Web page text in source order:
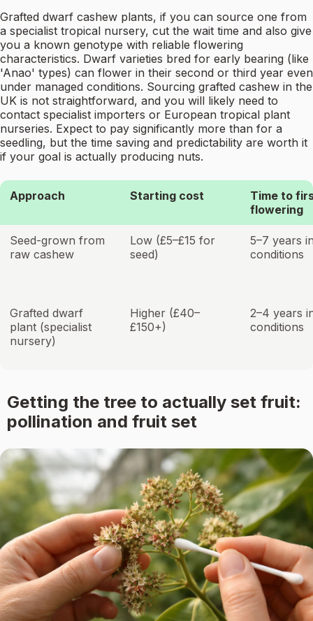
Grafted dwarf cashew plants, if you can source one from
a specialist tropical nursery, cut the wait time and also give
you a known genotype with reliable flowering
characteristics. Dwarf varieties bred for early bearing (like
'Anao' types) can flower in their second or third year even
under managed conditions. Sourcing grafted cashew in the
UK is not straightforward, and you will likely need to
contact specialist importers or European tropical plant
nurseries. Expect to pay significantly more than for a
seedling, but the time saving and predictability are worth it
if your goal is actually producing nuts.
Approach Starting cost
Time to
flowering
Seed-grown from
raw cashew
Low (£5–£15 for
seed)
5–7 years
conditions
Grafted dwarf
plant (specialist
nursery)
Higher (£40–
£150+)
2–4 years
conditions
Getting the tree to actually set fruit:
pollination and fruit set